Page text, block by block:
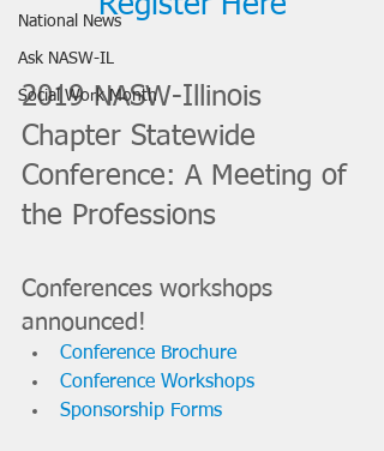
National News
Ask NASW-IL
Social Work Month
2019 NASW-Illinois
Chapter Statewide
Conference: A Meeting of
the Professions
Conferences workshops
announced!
Conference Brochure
Conference Workshops
Sponsorship Forms